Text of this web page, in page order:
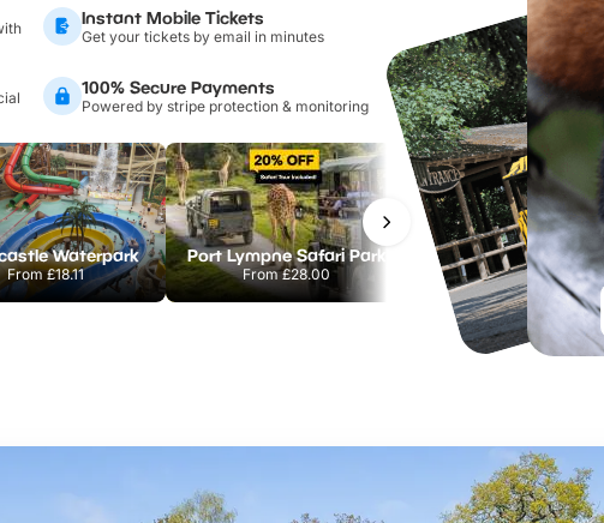
Instant Mobile Tickets
Get your tickets by email in minutes
100% Secure Payments
Powered by stripe protection & monitoring
Waterpark
From£18.11
Port Lympne Safari Park
From£28.00
Chester Zoo
From£34.21